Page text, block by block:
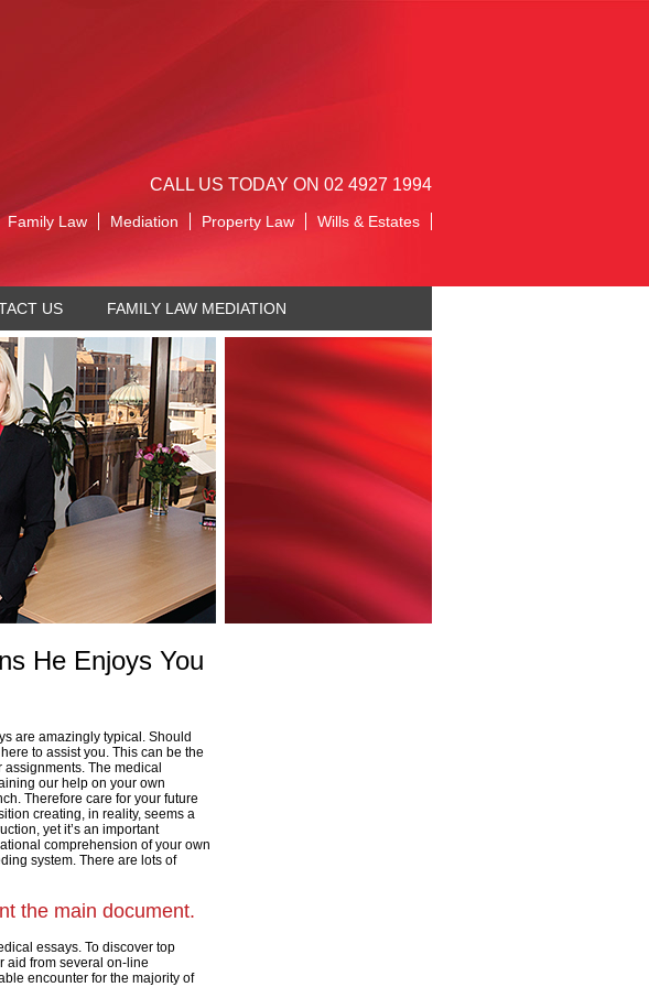
CALL US TODAY ON 02 4927 1994
Wills & Estates
Property Law
Mediation
Family Law
US FAMILY LAW MEDIATION
He Enjoys You
are amazingly typical. Should
to assist you. This can be the
The medical
our help on your own
Therefore care for your future
creating, in reality, seems a
yet it’s an important
comprehension of your own
system. There are lots of
the main document.
essays. To discover top
aid from several on-line
encounter for the majority of